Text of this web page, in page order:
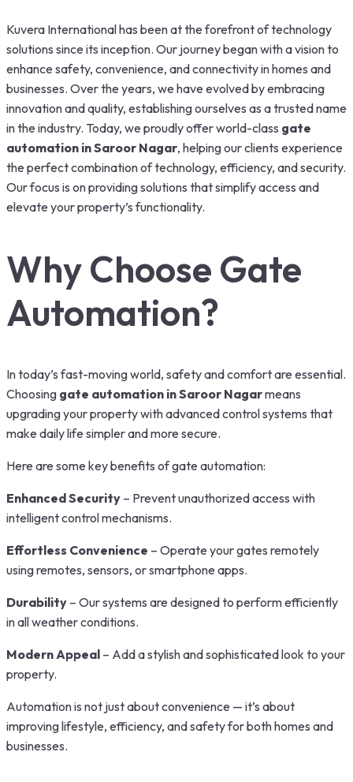
Kuvera International has been at the forefront of technology
solutions since its inception. Our journey began with a vision to
enhance safety, convenience, and connectivity in homes and
businesses. Over the years, we have evolved by embracing
innovation and quality, establishing ourselves as a trusted name
in the industry. Today, we proudly offer world-class gate
automation in Saroor Nagar, helping our clients experience
the perfect combination of technology, efficiency, and security.
Our focus is on providing solutions that simplify access and
elevate your property’s functionality.
Why Choose Gate
Automation?
In today’s fast-moving world, safety and comfort are essential.
Choosing gate automation in Saroor Nagarmeans
upgrading your property with advanced control systems that
make daily life simpler and more secure.
Here are some key benefits of gate automation:
Enhanced Security – Prevent unauthorized access with
intelligent control mechanisms.
Effortless Convenience – Operate your gates remotely
using remotes, sensors, or smartphone apps.
Durability – Our systems are designed to perform efficiently
in all weather conditions.
Modern Appeal – Add a stylish and sophisticated look to your
property.
Automation is not just about convenience — it’s about
improving lifestyle, efficiency, and safety for both homes and
businesses.